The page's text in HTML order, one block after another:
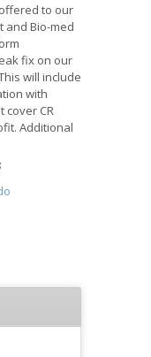
to our
and Bio-med
fix on our
will include
with
CR
Additional